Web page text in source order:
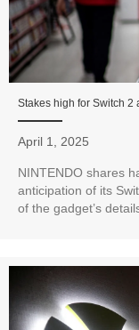
Stakes high for Switch 2
April 1, 2025
NINTENDO shares
anticipation of its
of the gadget’s